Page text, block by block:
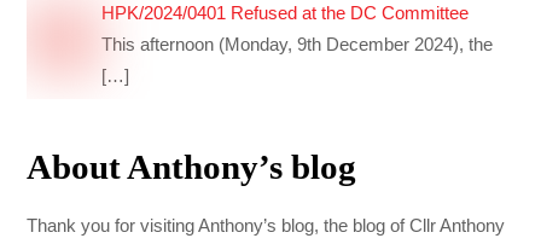
HPK/2024/0401 Refused at the DC Committee
This afternoon (Monday, 9th December 2024), the
[…]
About Anthony’s blog
Thank you for visiting Anthony’s blog, the blog of Cllr Anthony